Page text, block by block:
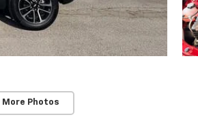
More Photos